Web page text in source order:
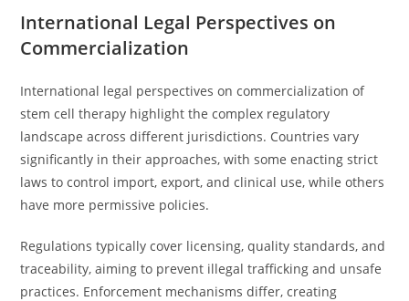
International Legal Perspectives on
Commercialization
International legal perspectives on commercialization of
stem cell therapy highlight the complex regulatory
landscape across different jurisdictions. Countries vary
significantly in their approaches, with some enacting strict
laws to control import, export, and clinical use, while others
have more permissive policies.
Regulations typically cover licensing, quality standards, and
traceability, aiming to prevent illegal trafficking and unsafe
practices. Enforcement mechanisms differ, creating